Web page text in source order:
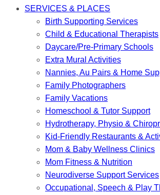
SERVICES & PLACES
Birth Supporting Services
Child & Educational Therapists
Daycare/Pre-Primary Schools
Extra Mural Activities
Nannies, Au Pairs & Home
Family Photographers
Family Vacations
Homeschool & Tutor Support
Hydrotherapy, Physio &
Kid-Friendly Restaurants &
Mom & Baby Wellness Clinics
Mom Fitness & Nutrition
Neurodiverse Support Services
Occupational, Speech & Play